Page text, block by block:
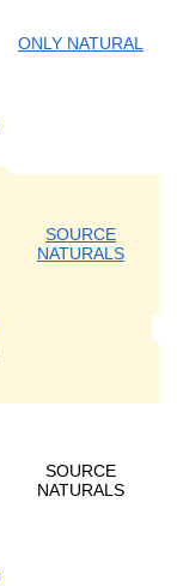
ONLY NATURAL
SOURCE
NATURALS
SOURCE
NATURALS